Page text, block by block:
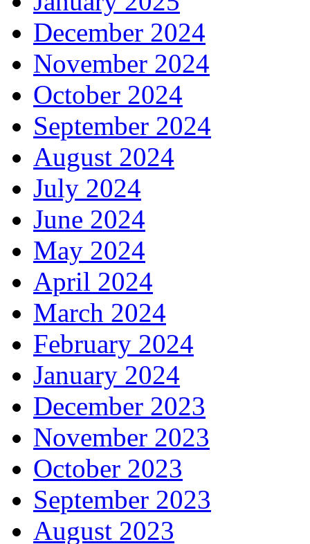
December 2024
November 2024
October 2024
September 2024
August 2024
July 2024
June 2024
May 2024
April 2024
March 2024
February 2024
January 2024
December 2023
November 2023
October 2023
September 2023
August 2023